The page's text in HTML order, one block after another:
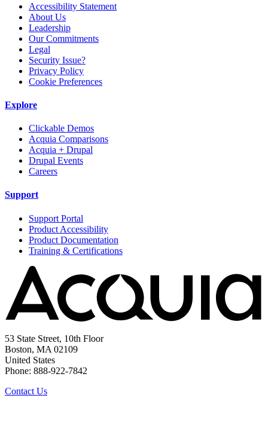
Accessibility Statement
About Us
Leadership
Our Commitments
Legal
Security Issue?
Privacy Policy
Cookie Preferences
Explore
Clickable Demos
Acquia Comparisons
Acquia + Drupal
Drupal Events
Careers
Support
Support Portal
Product Accessibility
Product Documentation
Training & Certifications
53 State Street, 10th Floor
Boston, MA 02109
United States
Phone: 888-922-7842
Contact Us